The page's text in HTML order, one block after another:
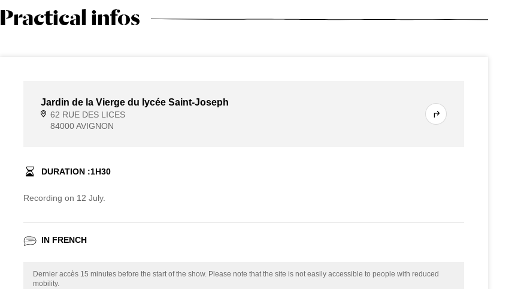
Practical infos
Jardin de la Vierge du lycée Saint-Joseph
62 RUE DES LICES
84000 AVIGNON
DURATION :1H30
Recording on 12 July.
IN FRENCH
Dernier accès 15 minutes before the start of the show. Please note that the site is not easily accessible to people with reduced
mobility.